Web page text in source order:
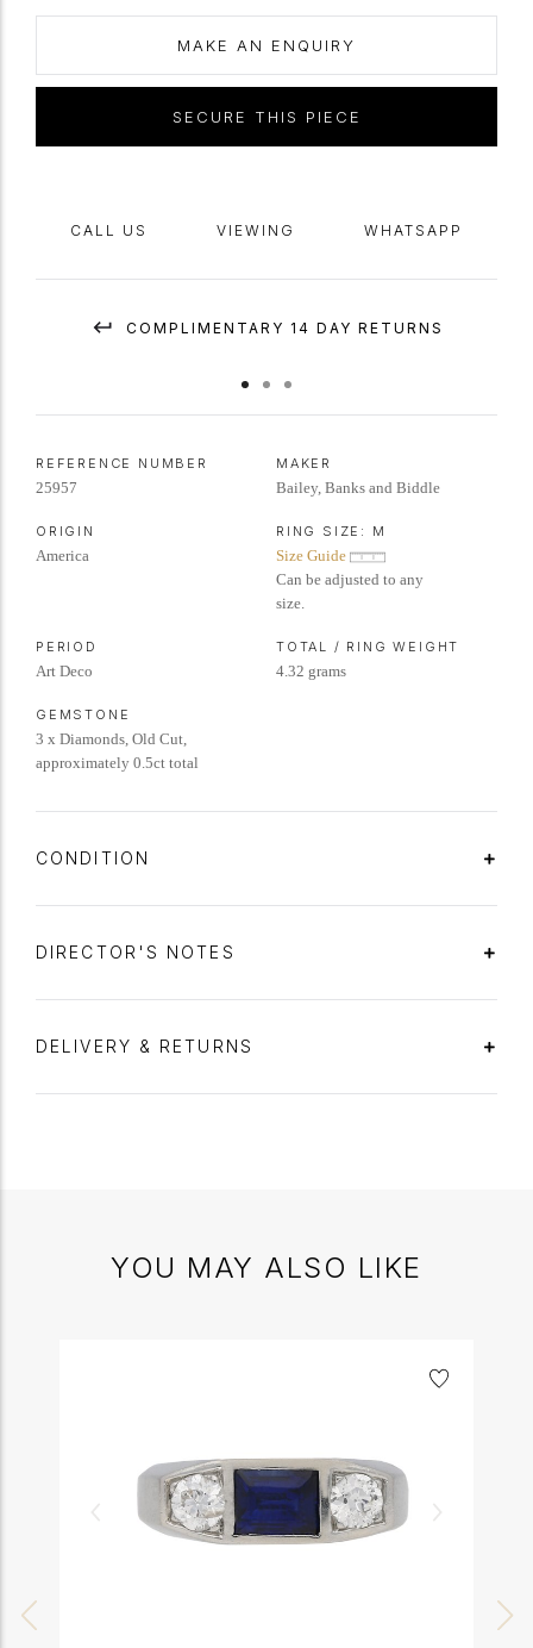
MAKE AN ENQUIRY
SECURE THIS PIECE
CALL US VIEWING WHATSAPP
COMPLIMENTARY 14 DAY RETURNS
REFERENCE NUMBER
25957
MAKER
Bailey, Banks and Biddle
ORIGIN
America
RING SIZE: M
Size Guide
Can be adjusted to any
size.
PERIOD
Art Deco
TOTAL / RING WEIGHT
4.32 grams
GEMSTONE
3 x Diamonds, Old Cut,
approximately 0.5ct total
CONDITION
DIRECTOR'S NOTES
DELIVERY & RETURNS
YOU MAY ALSO LIKE